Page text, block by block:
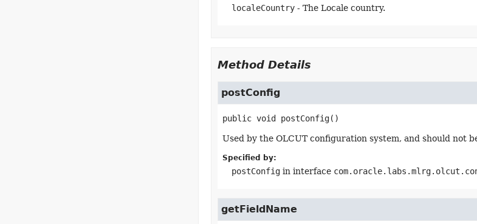
localeCountry- The Locale country.
Method Details
postConfig
public void postConfig()
Used by the OLCUT configuration system, and should not
Specified by:
postConfigin interface
getFieldName